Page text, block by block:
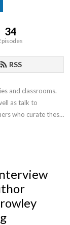
34
RSS
and classrooms.
as talk to
who curate these